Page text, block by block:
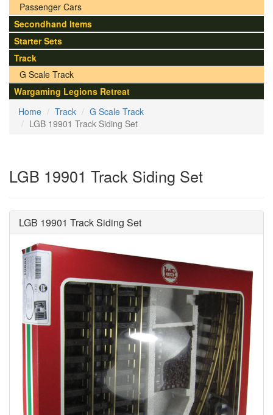
Passenger Cars
Secondhand Items
Starter Sets
Track
G Scale Track
Wargaming Legions Retreat
Home
Track
G Scale Track
LGB 19901 Track Siding Set
LGB 19901 Track Siding Set
LGB 19901 Track Siding Set